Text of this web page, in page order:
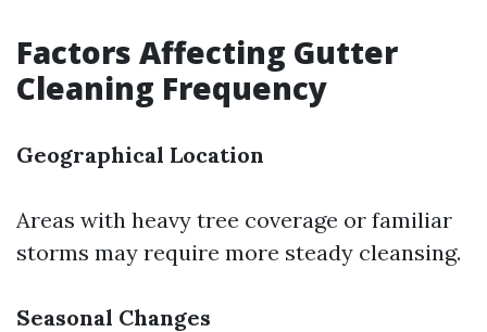
Factors Affecting Gutter
Cleaning Frequency
Geographical Location
Areas with heavy tree coverage or familiar
storms may require more steady cleansing.
Seasonal Changes